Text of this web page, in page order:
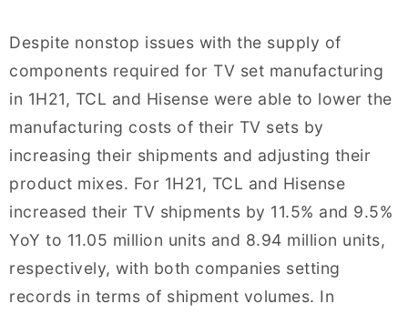
Despite nonstop issues with the supply of
components required for TV set manufacturing
in 1H21, TCL and Hisense were able to lower the
manufacturing costs of their TV sets by
increasing their shipments and adjusting their
product mixes. For 1H21, TCL and Hisense
increased their TV shipments by 11.5% and 9.5%
YoY to 11.05 million units and 8.94 million units,
respectively, with both companies setting
records in terms of shipment volumes. In